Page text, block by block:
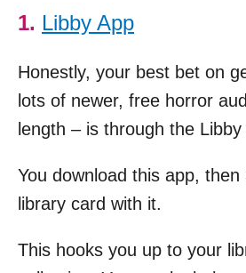
1. Libby App
Honestly, your best bet on
lots of newer, free horror
length – is through the Libby
You download this app,
library card with it.
This hooks you up to your